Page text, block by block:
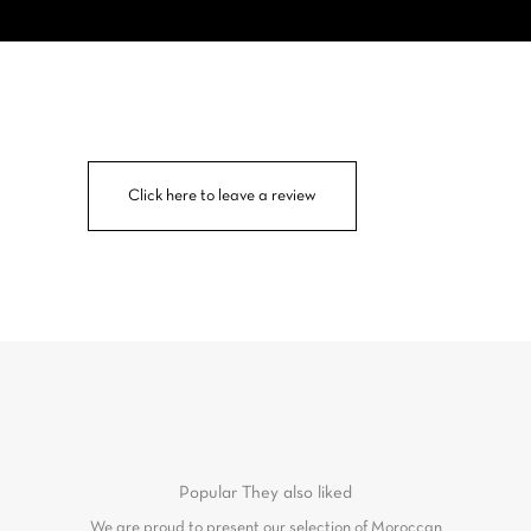
Click here to leave a review
Popular They also liked